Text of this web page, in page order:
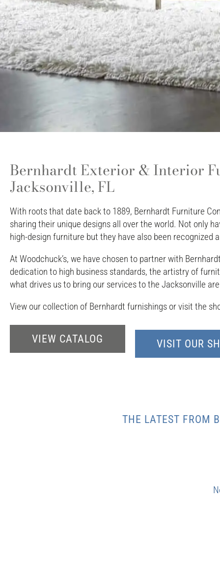
Bernhardt Exterior & Interior
Jacksonville, FL
With roots that date back to 1889, Bernhardt Furniture
sharing their unique designs all over the world. Not only
high-design furniture but they have also been
At Woodchuck’s, we have chosen to partner with
dedication to high business standards, the artistry of
what drives us to bring our services to the Jacksonville
View our collection of Bernhardt furnishings or visit the
VIEW CATALOG VISIT OUR
THE LATEST FROM